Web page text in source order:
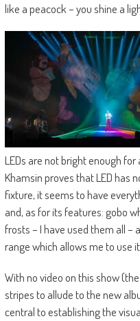
like a peacock – you shine a
LEDs are not bright enough
Khamsin proves that LED has
fixture, it seems to have
and, as for its features: gobo
frosts – I have used them all –
range which allows me to use
With no video on this show
stripes to allude to the new
central to establishing the